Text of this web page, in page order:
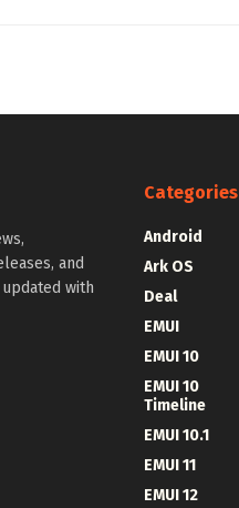
and
with
Categories
Android
Ark OS
Deal
EMUI
EMUI 10
EMUI 10
Timeline
EMUI 10.1
EMUI 11
EMUI 12